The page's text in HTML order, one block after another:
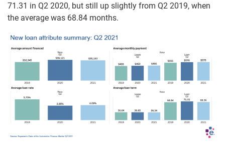
71.31 in Q2 2020, but still up slightly from Q2 2019, when
the average was 68.84 months.